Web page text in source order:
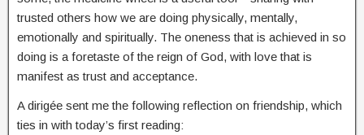
trusted others how we are doing physically, mentally,
emotionally and spiritually. The oneness that is achieved in so
doing is a foretaste of the reign of God, with love that is
manifest as trust and acceptance.
A dirigée sent me the following reflection on friendship, which
ties in with today’s first reading: